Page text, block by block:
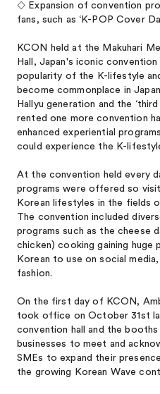
◇ Expansion of convention
fans, such as ‘K-POP Cover
KCON held at the Makuhari
Hall, Japan's iconic
popularity of the K-lifestyle
become commonplace in
Hallyu generation and the
rented one more convention
enhanced experiential
could experience the K-
At the convention held every
programs were offered so
Korean lifestyles in the fields
The convention included
programs such as the cheese
chicken) cooking gaining huge
Korean to use on social media,
fashion.
On the first day of KCON,
took office on October 31st
convention hall and the booths
businesses to meet and
SMEs to expand their
the growing Korean Wave